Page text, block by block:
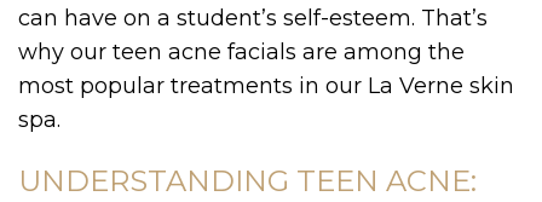
can have on a student’s self-esteem. That’s
why our teen acne facials are among the
most popular treatments in our La Verne skin
spa.
UNDERSTANDING TEEN ACNE: